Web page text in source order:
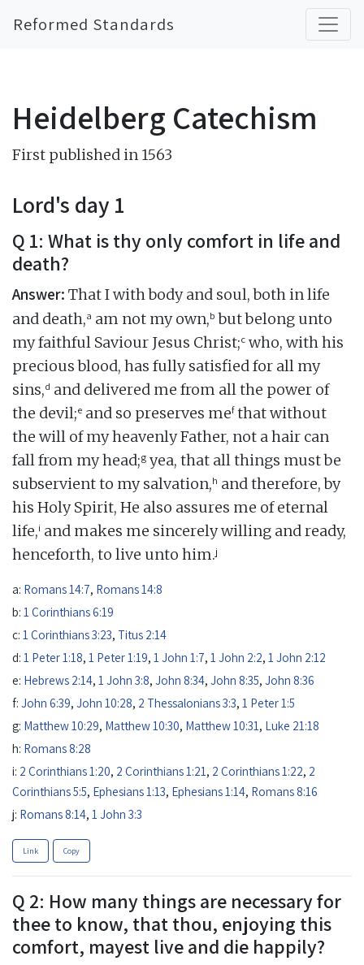
Reformed Standards
Heidelberg Catechism
First published in 1563
Lord's day 1
Q 1: What is thy only comfort in life and
death?
Answer: That I with body and soul, both in life
and death,a am not my own,b but belong unto
my faithful Saviour Jesus Christ;c who, with his
precious blood, has fully satisfied for all my
sins,d and delivered me from all the power of
the devil;e and so preserves mefthat without
the will of my heavenly Father, not a hair can
fall from my head;g yea, that all things must be
subservient to my salvation,h and therefore, by
his Holy Spirit, He also assures me of eternal
life,i and makes me sincerely willing and ready,
henceforth, to live unto him.j
a: Romans 14:7, Romans 14:8
b: 1 Corinthians 6:19
c: 1 Corinthians 3:23, Titus 2:14
d: 1 Peter 1:18, 1 Peter 1:19, 1 John 1:7, 1 John 2:2, 1 John 2:12
e: Hebrews 2:14, 1 John 3:8, John 8:34, John 8:35, John 8:36
f: John 6:39, John 10:28, 2 Thessalonians 3:3, 1 Peter 1:5
g: Matthew 10:29, Matthew 10:30, Matthew 10:31, Luke 21:18
h: Romans 8:28
i: 2 Corinthians 1:20, 2 Corinthians 1:21, 2 Corinthians 1:22, 2
Corinthians 5:5, Ephesians 1:13, Ephesians 1:14, Romans 8:16
j: Romans 8:14, 1 John 3:3
Link Copy
Q 2: How many things are necessary for
thee to know, that thou, enjoying this
comfort, mayest live and die happily?